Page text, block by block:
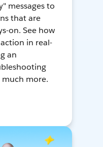
messages to
that are
on. See how
in real-
an
much more.